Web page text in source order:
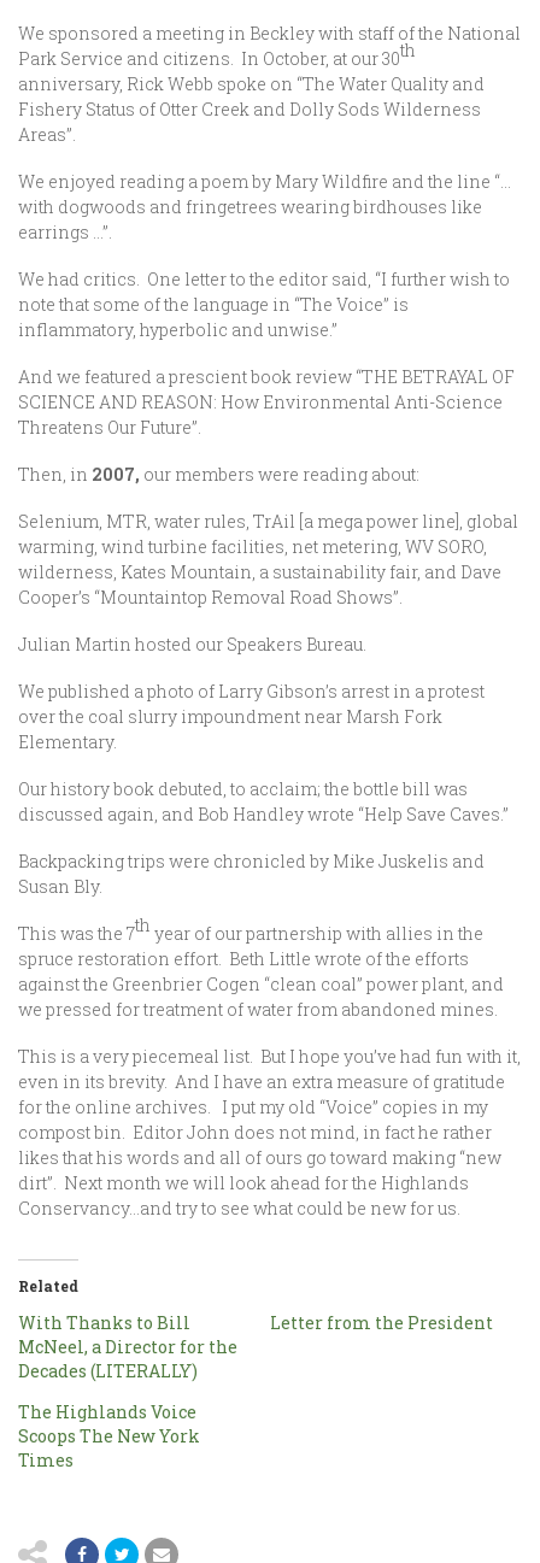
We sponsored a meeting in Beckley with staff of the National
Park Service and citizens. In October, at our 30th
anniversary, Rick Webb spoke on “The Water Quality and
Fishery Status of Otter Creek and Dolly Sods Wilderness
Areas”.
We enjoyed reading a poem by Mary Wildfire and the line “…
with dogwoods and fringetrees wearing birdhouses like
earrings …”.
We had critics. One letter to the editor said, “I further wish to
note that some of the language in “The Voice” is
inflammatory, hyperbolic and unwise.”
And we featured a prescient book review “THE BETRAYAL OF
SCIENCE AND REASON: How Environmental Anti-Science
Threatens Our Future”.
Then, in 2007, our members were reading about:
Selenium, MTR, water rules, TrAil [a mega power line], global
warming, wind turbine facilities, net metering, WV SORO,
wilderness, Kates Mountain, a sustainability fair, and Dave
Cooper’s “Mountaintop Removal Road Shows”.
Julian Martin hosted our Speakers Bureau.
We published a photo of Larry Gibson’s arrest in a protest
over the coal slurry impoundment near Marsh Fork
Elementary.
Our history book debuted, to acclaim; the bottle bill was
discussed again, and Bob Handley wrote “Help Save Caves.”
Backpacking trips were chronicled by Mike Juskelis and
Susan Bly.
This was the 7th year of our partnership with allies in the
spruce restoration effort. Beth Little wrote of the efforts
against the Greenbrier Cogen “clean coal” power plant, and
we pressed for treatment of water from abandoned mines.
This is a very piecemeal list. But I hope you’ve had fun with it,
even in its brevity. And I have an extra measure of gratitude
for the online archives. I put my old “Voice” copies in my
compost bin. Editor John does not mind, in fact he rather
likes that his words and all of ours go toward making “new
dirt”. Next month we will look ahead for the Highlands
Conservancy…and try to see what could be new for us.
Related
With Thanks to Bill
McNeel, a Director for the
Decades (LITERALLY)
Letter from the President
The Highlands Voice
Scoops The New York
Times